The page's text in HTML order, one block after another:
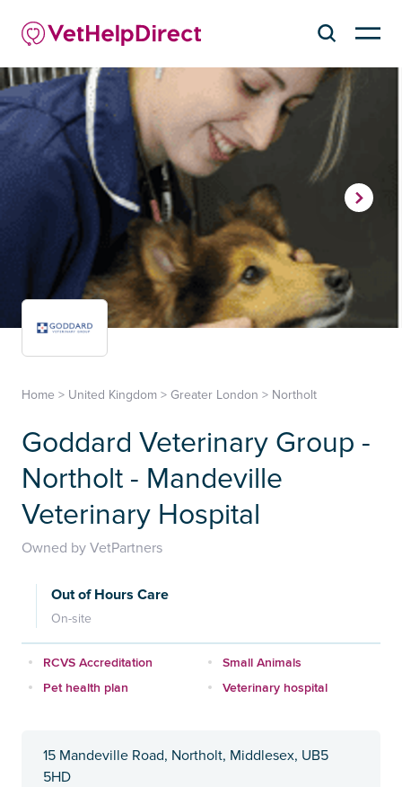
Home > United Kingdom > Greater London > Northolt
Goddard Veterinary Group -
Northolt - Mandeville
Veterinary Hospital
Owned by VetPartners
Out of Hours Care
On-site
RCVS Accreditation
Small Animals
Pet health plan
Veterinary hospital
15 Mandeville Road, Northolt, Middlesex, UB5
5HD